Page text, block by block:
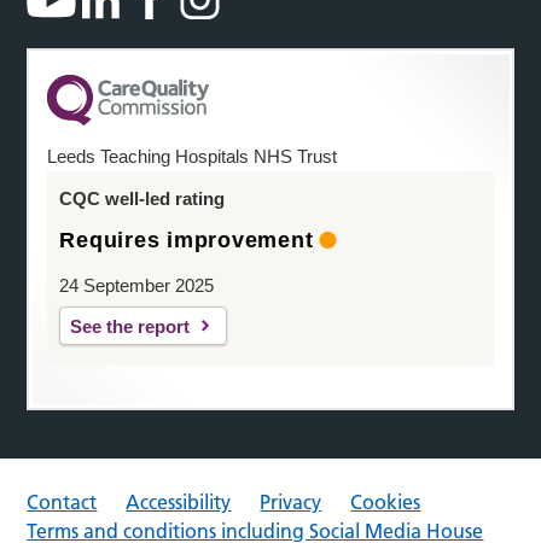
Leeds Teaching Hospitals NHS Trust
CQC well-led rating
Requires improvement
24 September 2025
See the report
Contact Accessibility Privacy
Cookies
Terms and conditions including Social Media House